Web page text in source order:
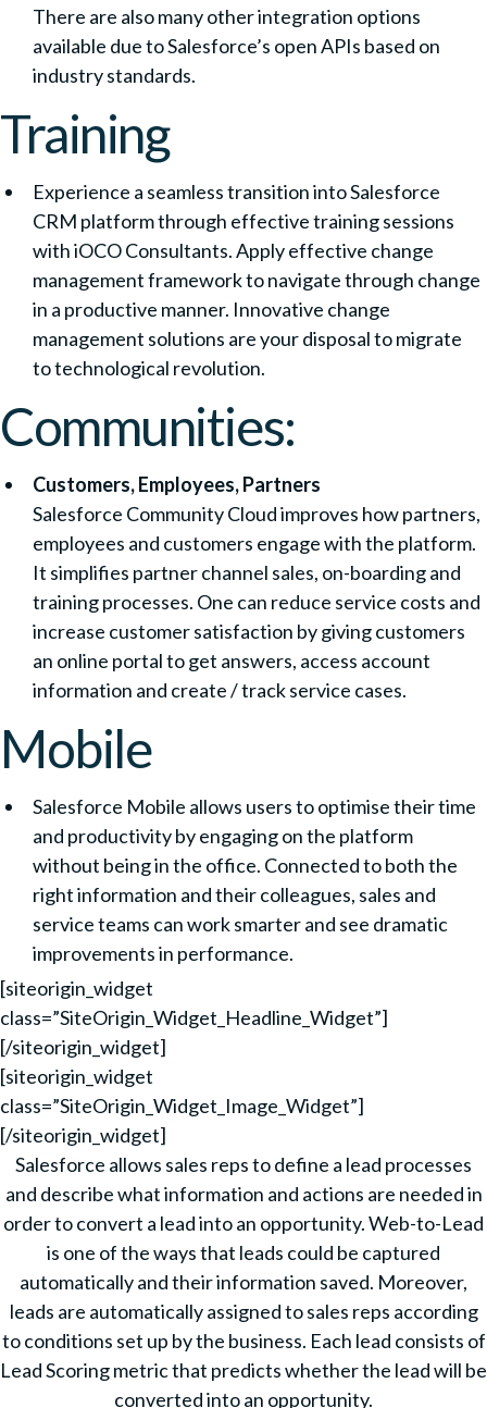
There are also many other integration options
available due to Salesforce’s open APIs based on
industry standards.
Training
Experience a seamless transition into Salesforce
CRM platform through effective training sessions
with iOCO Consultants. Apply effective change
management framework to navigate through change
in a productive manner. Innovative change
management solutions are your disposal to migrate
to technological revolution.
Communities:
Customers, Employees, Partners
Salesforce Community Cloud improves how partners,
employees and customers engage with the platform.
It simplifies partner channel sales, on-boarding and
training processes. One can reduce service costs and
increase customer satisfaction by giving customers
an online portal to get answers, access account
information and create / track service cases.
Mobile
Salesforce Mobile allows users to optimise their time
and productivity by engaging on the platform
without being in the office. Connected to both the
right information and their colleagues, sales and
service teams can work smarter and see dramatic
improvements in performance.
[siteorigin_widget
class=”SiteOrigin_Widget_Headline_Widget”]
[/siteorigin_widget]
[siteorigin_widget
class=”SiteOrigin_Widget_Image_Widget”]
[/siteorigin_widget]
Salesforce allows sales reps to define a lead processes
and describe what information and actions are needed in
order to convert a lead into an opportunity. Web-to-Lead
is one of the ways that leads could be captured
automatically and their information saved. Moreover,
leads are automatically assigned to sales reps according
to conditions set up by the business. Each lead consists of
Lead Scoring metric that predicts whether the lead will be
converted into an opportunity.